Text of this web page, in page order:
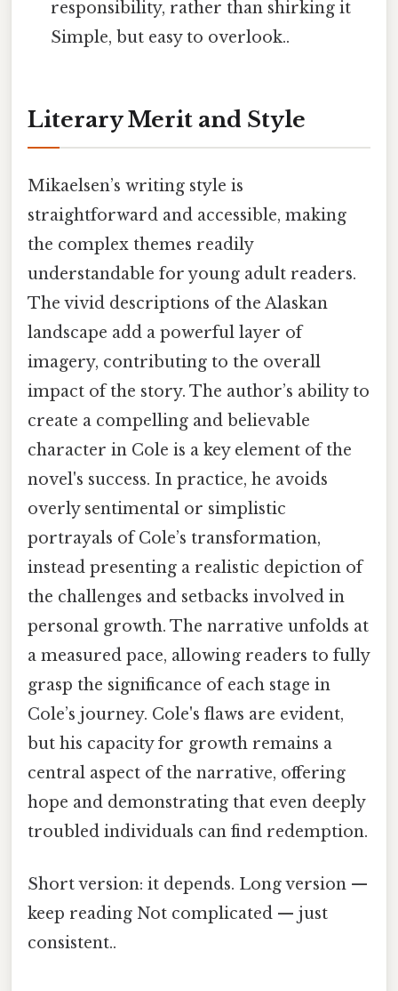
responsibility, rather than shirking it
Simple, but easy to overlook..
Literary Merit and Style
Mikaelsen’s writing style is
straightforward and accessible, making
the complex themes readily
understandable for young adult readers.
The vivid descriptions of the Alaskan
landscape add a powerful layer of
imagery, contributing to the overall
impact of the story. The author’s ability to
create a compelling and believable
character in Cole is a key element of the
novel's success. In practice, he avoids
overly sentimental or simplistic
portrayals of Cole’s transformation,
instead presenting a realistic depiction of
the challenges and setbacks involved in
personal growth. The narrative unfolds at
a measured pace, allowing readers to fully
grasp the significance of each stage in
Cole’s journey. Cole's flaws are evident,
but his capacity for growth remains a
central aspect of the narrative, offering
hope and demonstrating that even deeply
troubled individuals can find redemption.
Short version: it depends. Long version —
keep reading Not complicated — just
consistent..